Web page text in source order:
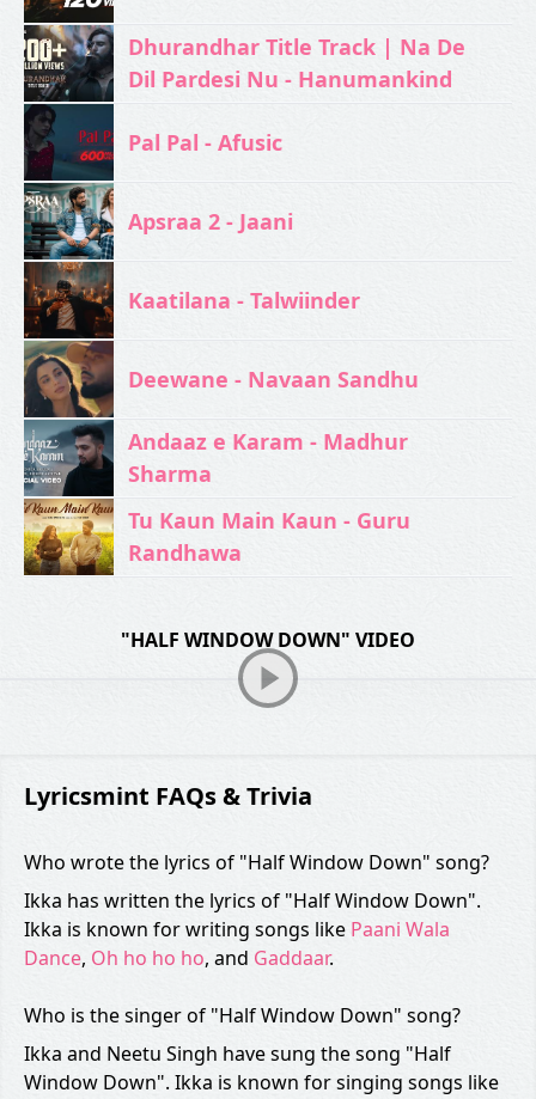
Dhurandhar Title Track | Na De
Dil Pardesi Nu - Hanumankind
Pal Pal - Afusic‬
Apsraa 2 - Jaani
Kaatilana - Talwiinder
Deewane - Navaan Sandhu
Andaaz e Karam - Madhur
Sharma
Tu Kaun Main Kaun - Guru
Randhawa
"HALF WINDOW DOWN" VIDEO
Lyricsmint FAQs & Trivia
Who wrote the lyrics of "Half Window Down" song?
Ikka has written the lyrics of "Half Window Down".
Ikka is known for writing songs like Paani Wala
Dance, Oh ho ho ho, and Gaddaar.
Who is the singer of "Half Window Down" song?
Ikka and Neetu Singh have sung the song "Half
Window Down". Ikka is known for singing songs like